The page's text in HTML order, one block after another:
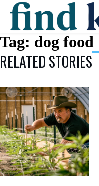
Tag: dog food
RELATED STORIES